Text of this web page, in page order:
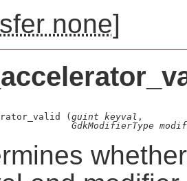
none]
(guint keyval ,
GdkModifierType